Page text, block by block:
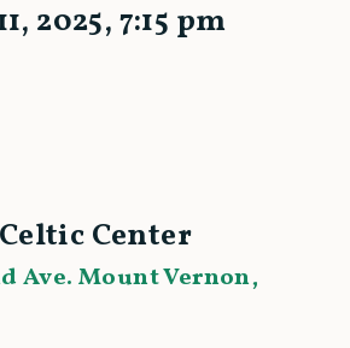
2025, 7:15 pm
Center
Ave. Mount Vernon,